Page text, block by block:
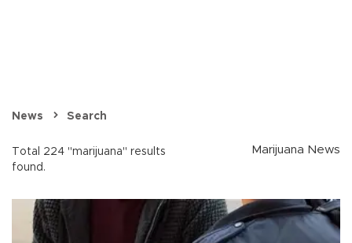
News Search
Total 224 "marijuana" results
found.
Marijuana News